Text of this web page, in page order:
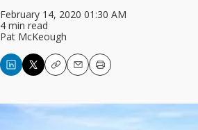
February 14, 2020 01:30 AM
4 min read
Pat McKeough
CopyEmailPrint